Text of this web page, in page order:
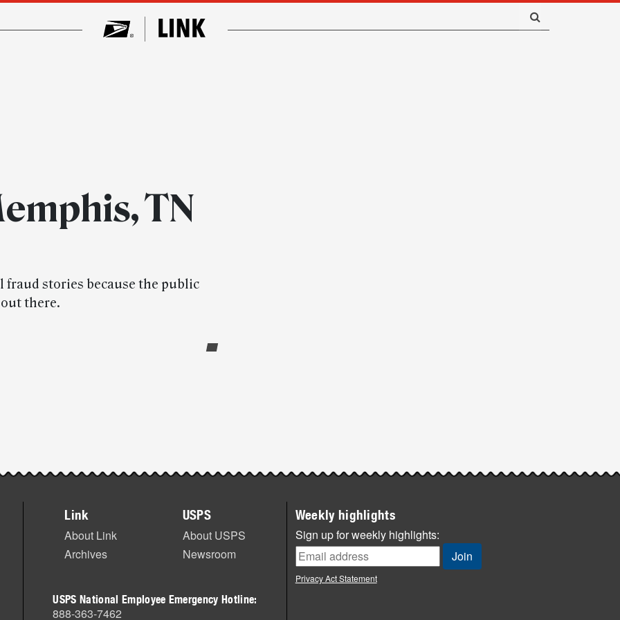
TN
fraud stories because the public
there.
Link
About Link
Archives
USPS
About USPS
Newsroom
USPS National Employee Emergency Hotline:
888-363-7462
Weekly highlights
Sign up for weekly highlights:
Privacy Act Statement